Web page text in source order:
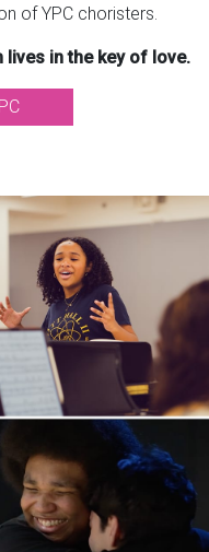
of YPC choristers.
lives in the key of love.